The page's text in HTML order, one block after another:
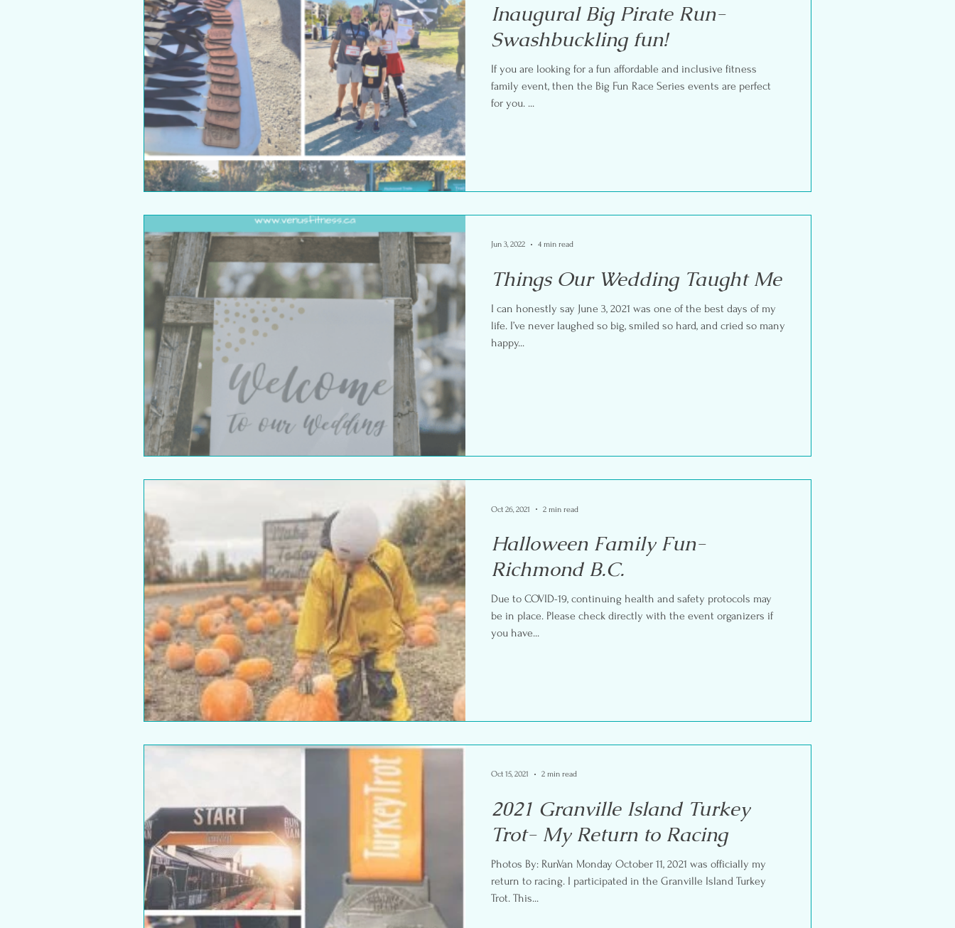
Inaugural Big Pirate Run-
Swashbuckling fun!
If you are looking for a fun affordable and inclusive fitness
family event, then the Big Fun Race Series events are perfect
for you. ...
Things Our Wedding Taught Me
I can honestly say June 3, 2021 was one of the best days of my
life. I’ve never laughed so big, smiled so hard, and cried so many
happy...
Jun 3, 2022 4 min read
Halloween Family Fun-
Richmond B.C.
Due to COVID-19, continuing health and safety protocols may
be in place. Please check directly with the event organizers if
you have...
Oct 26, 2021 2 min read
2021 Granville Island Turkey
Trot- My Return to Racing
Photos By: RunVan Monday October 11, 2021 was officially my
return to racing. I participated in the Granville Island Turkey
Trot. This...
Oct 15, 2021 2 min read